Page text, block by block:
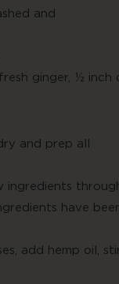
and
ginger, ½ inch
and prep all
ingredients
have
add hemp oil,